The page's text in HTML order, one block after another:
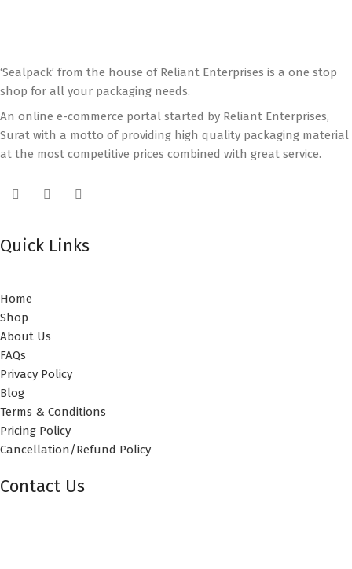
‘Sealpack’ from the house of Reliant Enterprises is a one stop
shop for all your packaging needs.
An online e-commerce portal started by Reliant Enterprises,
Surat with a motto of providing high quality packaging material
at the most competitive prices combined with great service.
Quick Links
Home
Shop
About Us
FAQs
Privacy Policy
Blog
Terms & Conditions
Pricing Policy
Cancellation/Refund Policy
Contact Us